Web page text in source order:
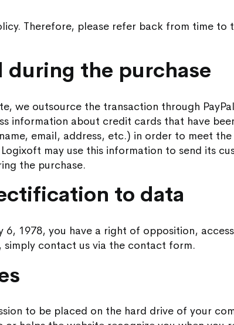
Therefore, please refer back from time
the purchase
we outsource the transaction through
information about credit cards that have
email, address, etc.) in order to meet
may use this information to send its
the purchase.
to data
6, 1978, you have a right of opposition,
simply contact us via the contact form.
to be placed on the hard drive of your